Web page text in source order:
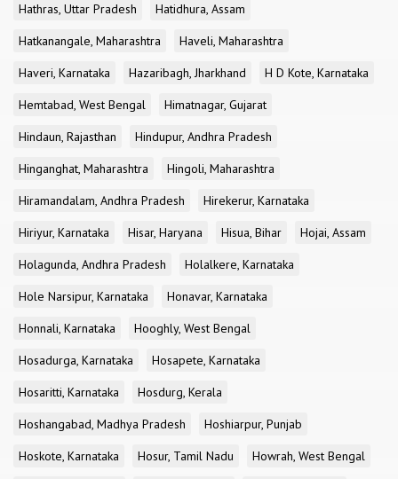
Hathras, Uttar Pradesh
Hatidhura, Assam
Hatkanangale, Maharashtra
Haveli, Maharashtra
Haveri, Karnataka
Hazaribagh, Jharkhand
H D Kote, Karnataka
Hemtabad, West Bengal
Himatnagar, Gujarat
Hindaun, Rajasthan
Hindupur, Andhra Pradesh
Hinganghat, Maharashtra
Hingoli, Maharashtra
Hiramandalam, Andhra Pradesh
Hirekerur, Karnataka
Hiriyur, Karnataka
Hisar, Haryana Hisua, Bihar
Hojai, Assam
Holagunda, Andhra Pradesh
Holalkere, Karnataka
Hole Narsipur, Karnataka
Honavar, Karnataka
Honnali, Karnataka
Hooghly, West Bengal
Hosadurga, Karnataka
Hosapete, Karnataka
Hosaritti, Karnataka
Hosdurg, Kerala
Hoshangabad, Madhya Pradesh
Hoshiarpur, Punjab
Hoskote, Karnataka
Hosur, Tamil Nadu
Howrah, West Bengal